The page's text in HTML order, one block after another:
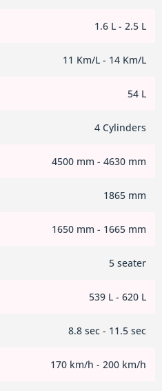
1.6 L - 2.5 L
11 Km/L - 14 Km/L
54 L
4 Cylinders
4500 mm - 4630 mm
1865 mm
1650 mm - 1665 mm
5 seater
539 L - 620 L
8.8 sec - 11.5 sec
170 km/h - 200 km/h